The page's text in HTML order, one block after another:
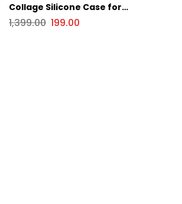
Collage Silicone Case for
Apple iPhone Series
1,399.00 199.00